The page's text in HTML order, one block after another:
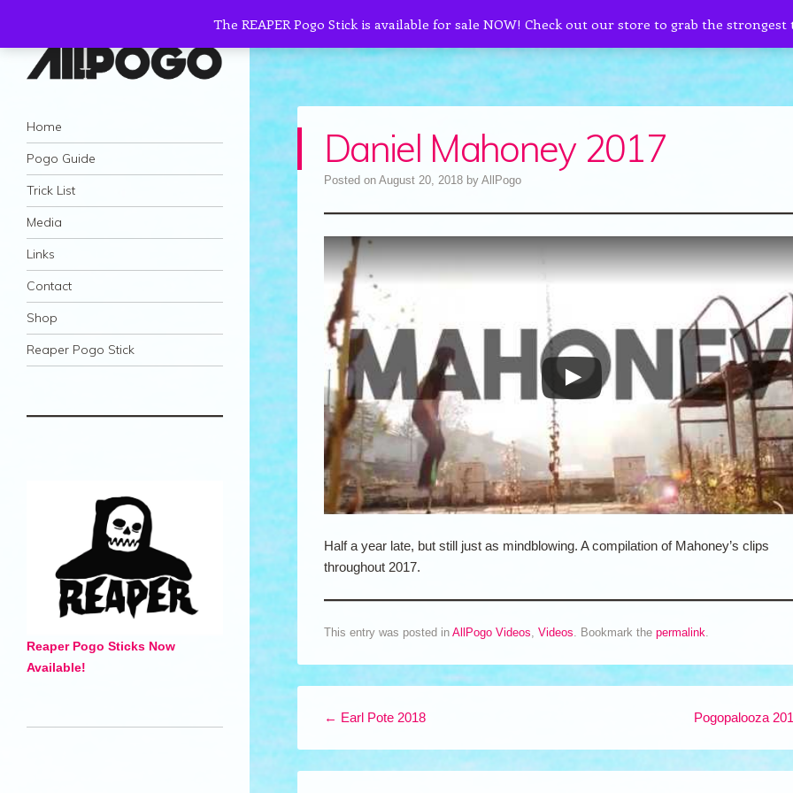
AllPogo
Dedicated to the growth and development
of Pogo Sticking.
Navigation
Skip to content
Home
Pogo Guide
Trick List
Media
Links
Contact
Shop
Reaper Pogo Stick
Daniel Mahoney 2017
Posted on August 20, 2018 by AllPogo
Half a year late, but still just as mindblowing. A compilation of Mahoney’s clips
throughout 2017.
This entry was posted in AllPogo Videos Videos . Bookmark the permalink
← Earl Pote 2018 Pogopalooza
Reaper Pogo Sticks Now
Available!
The REAPER Pogo Stick is available for sale NOW! Check out our store to grab the